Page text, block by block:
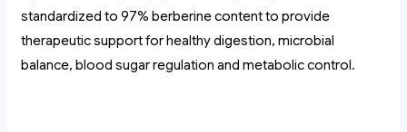
standardized to 97% berberine content to provide
therapeutic support for healthy digestion, microbial
balance, blood sugar regulation and metabolic control.